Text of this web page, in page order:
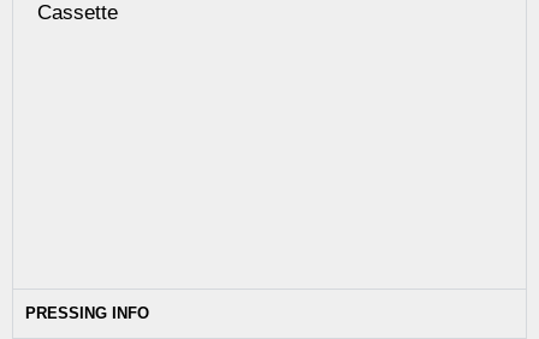
Cassette
PRESSING INFO